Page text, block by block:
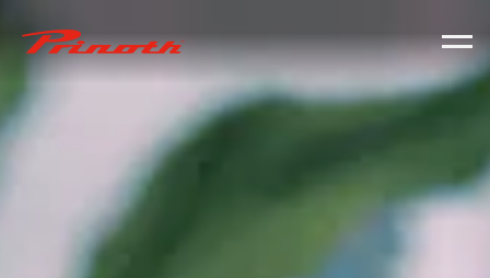
Prinoth - Corporate Website